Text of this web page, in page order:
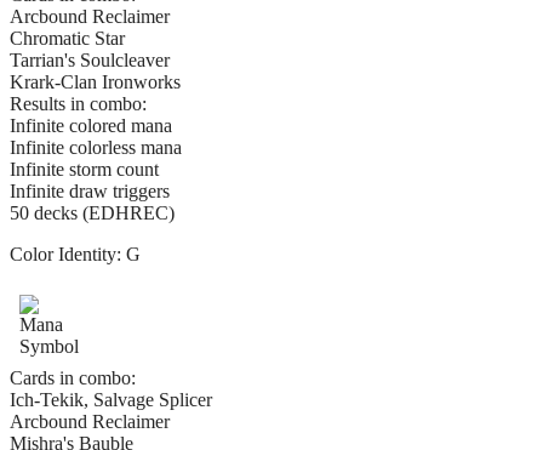
Arcbound Reclaimer
Chromatic Star
Tarrian's Soulcleaver
Krark-Clan Ironworks
Results in combo:
Infinite colored mana
Infinite colorless mana
Infinite storm count
Infinite draw triggers
50 decks (EDHREC)
Color Identity: G
Cards in combo:
Ich-Tekik, Salvage Splicer
Arcbound Reclaimer
Mishra's Bauble